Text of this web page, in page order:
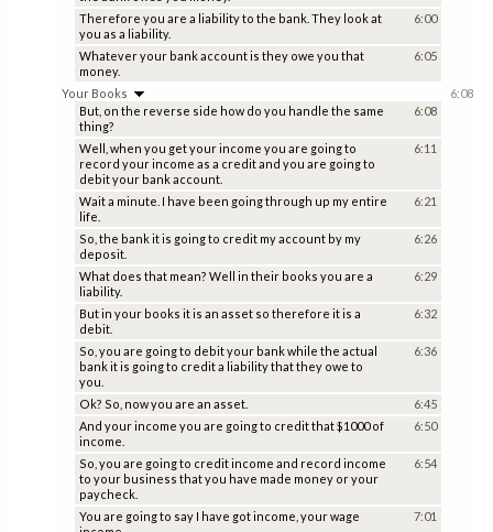
Therefore you are a liability to the bank. They look at
you as a liability.
6:00
Whatever your bank account is they owe you that
money.
6:05
Your Books
But, on the reverse side how do you handle the same
thing?
6:08
Well, when you get your income you are going to
record your income as a credit and you are going to
debit your bank account.
6:11
Wait a minute. I have been going through up my entire
life.
6:21
So, the bank it is going to credit my account by my
deposit.
6:26
What does that mean? Well in their books you are a
liability.
6:29
But in your books it is an asset so therefore it is a
debit.
6:32
So, you are going to debit your bank while the actual
bank it is going to credit a liability that they owe to
you.
6:36
Ok? So, now you are an asset.
6:45
And your income you are going to credit that $1000 of
income.
6:50
So, you are going to credit income and record income
to your business that you have made money or your
paycheck.
6:54
You are going to say I have got income, your wage
7:01
6:08